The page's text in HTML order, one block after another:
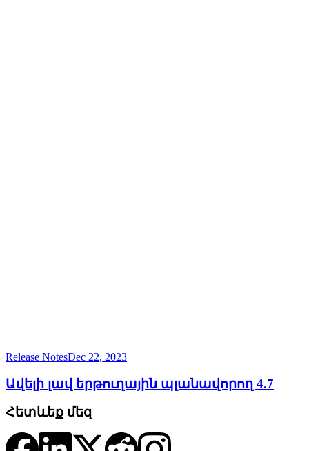
Release NotesDec 22, 2023
Ավելի լավ երթուղային պլանավորող 4.7
Հետևեք մեզ